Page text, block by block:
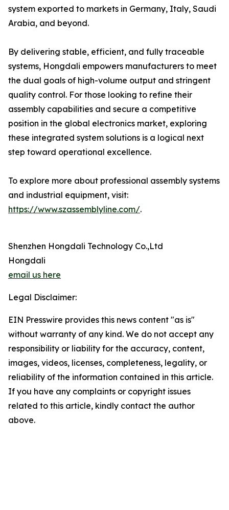
system exported to markets in Germany, Italy, Saudi
Arabia, and beyond.
By delivering stable, efficient, and fully traceable
systems, Hongdali empowers manufacturers to meet
the dual goals of high-volume output and stringent
quality control. For those looking to refine their
assembly capabilities and secure a competitive
position in the global electronics market, exploring
these integrated system solutions is a logical next
step toward operational excellence.
To explore more about professional assembly systems
and industrial equipment, visit:
https://www.szassemblyline.com/.
Shenzhen Hongdali Technology Co.,Ltd
Hongdali
email us here
Legal Disclaimer:
EIN Presswire provides this news content "as is"
without warranty of any kind. We do not accept any
responsibility or liability for the accuracy, content,
images, videos, licenses, completeness, legality, or
reliability of the information contained in this article.
If you have any complaints or copyright issues
related to this article, kindly contact the author
above.